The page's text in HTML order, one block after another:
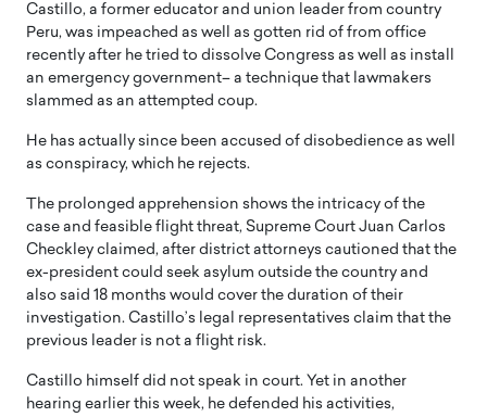
Castillo, a former educator and union leader from country
Peru, was impeached as well as gotten rid of from office
recently after he tried to dissolve Congress as well as install
an emergency government– a technique that lawmakers
slammed as an attempted coup.
He has actually since been accused of disobedience as well
as conspiracy, which he rejects.
The prolonged apprehension shows the intricacy of the
case and feasible flight threat, Supreme Court Juan Carlos
Checkley claimed, after district attorneys cautioned that the
ex-president could seek asylum outside the country and
also said 18 months would cover the duration of their
investigation. Castillo’s legal representatives claim that the
previous leader is not a flight risk.
Castillo himself did not speak in court. Yet in another
hearing earlier this week, he defended his activities,